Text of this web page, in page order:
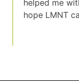
helped me
hope LMNT